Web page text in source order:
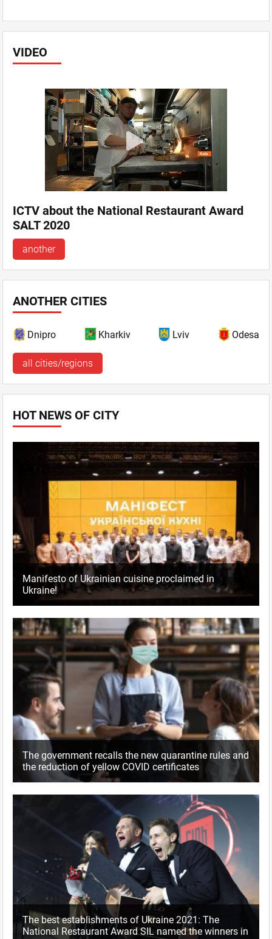
VIDEO
ICTV about the National Restaurant Award
SALT 2020
another
ANOTHER CITIES
Dnipro Kharkiv Lviv Odesa
all cities/regions
HOT NEWS OF CITY
Manifesto of Ukrainian cuisine proclaimed in
Ukraine!
The government recalls the new quarantine rules and
the reduction of yellow COVID certificates
The best establishments of Ukraine 2021: The
National Restaurant Award SIL named the winners in